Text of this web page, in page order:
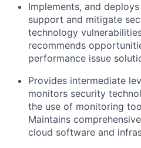
Implements, and
support and mitigate
technology
recommends
performance issue
Provides intermediate
monitors security
the use of monitoring
Maintains
cloud software and